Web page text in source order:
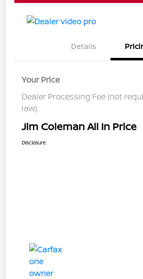
Details
Your Price
Dealer Processing Fee (not
law)
Jim Coleman All In Price
Disclosure